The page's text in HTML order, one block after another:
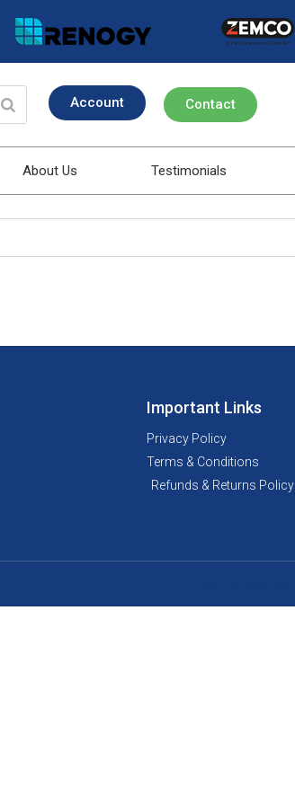
Account Contact
About Us Testimonials
Important Links
Privacy Policy
Terms & Conditions
Refunds & Returns Policy